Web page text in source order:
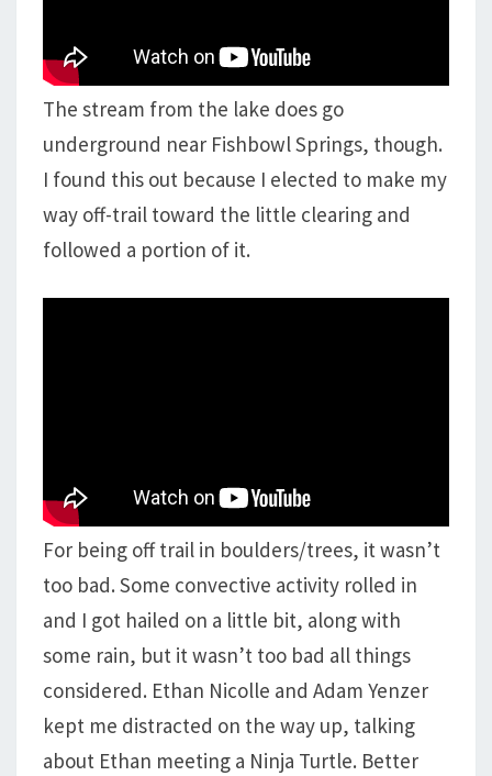
The stream from the lake does go
underground near Fishbowl Springs, though.
I found this out because I elected to make my
way off-trail toward the little clearing and
followed a portion of it.
For being off trail in boulders/trees, it wasn’t
too bad. Some convective activity rolled in
and I got hailed on a little bit, along with
some rain, but it wasn’t too bad all things
considered. Ethan Nicolle and Adam Yenzer
kept me distracted on the way up, talking
about Ethan meeting a Ninja Turtle. Better